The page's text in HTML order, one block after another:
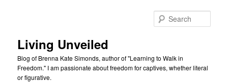
Living Unveiled
Blog of Brenna Kate Simonds, author of "Learning to Walk in
Freedom." I am passionate about freedom for captives, whether literal
or figurative.